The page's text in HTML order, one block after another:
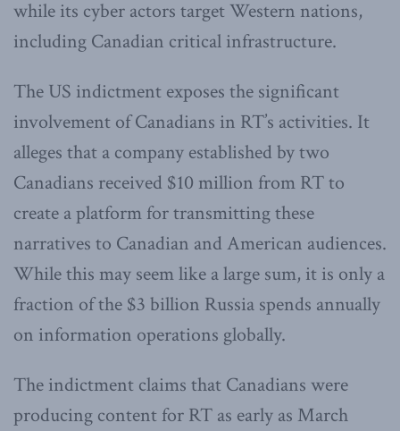
while its cyber actors target Western nations,
including Canadian critical infrastructure.
The US indictment exposes the significant
involvement of Canadians in RT’s activities. It
alleges that a company established by two
Canadians received $10 million from RT to
create a platform for transmitting these
narratives to Canadian and American audiences.
While this may seem like a large sum, it is only a
fraction of the $3 billion Russia spends annually
on information operations globally.
The indictment claims that Canadians were
producing content for RT as early as March